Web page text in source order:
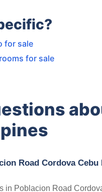
for sale
for sale
Road Cordova
in Poblacion Road